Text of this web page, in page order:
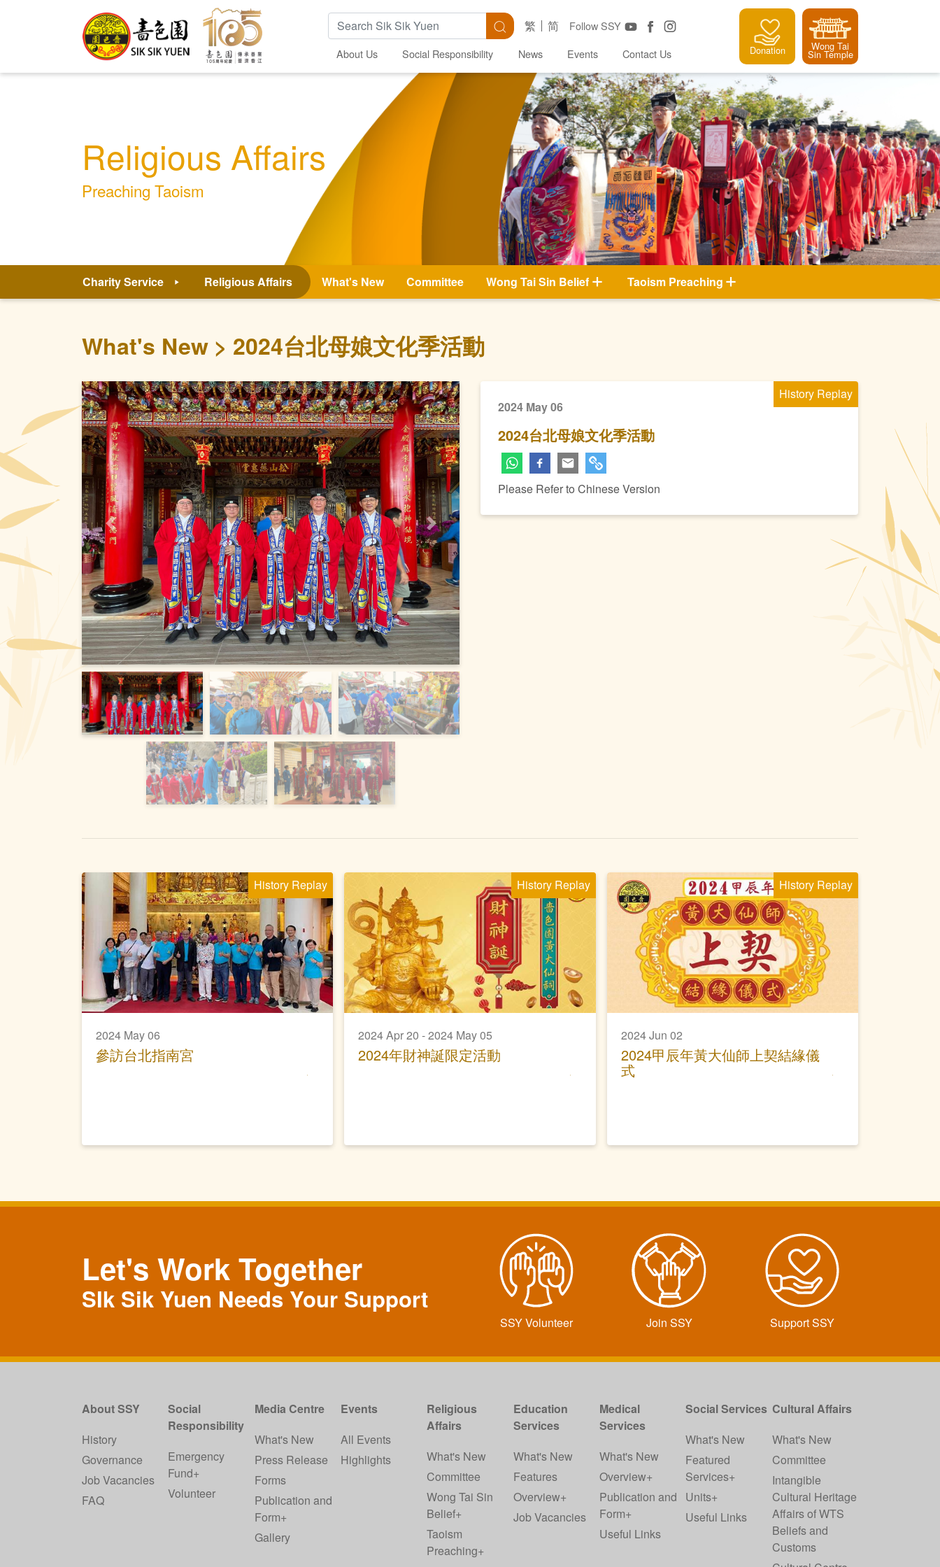
Search Keywords Search Follow SSY
繁 简
About Us Social Responsibility News Events Contact Us Donation Wong Tai
Sin Temple
Religious Affairs
Preaching Taoism
Charity Service Religious Affairs What's New Committee Wong Tai Sin Belief Taoism Preaching
What's New 2024台北母娘文化季活動
Previous Next
History Replay
2024 May 06
2024台北母娘文化季活動
Please Refer to Chinese Version
History Replay
2024 May 06
參訪台北指南宮
History Replay
2024 Apr 20 - 2024 May 05
2024年財神誕限定活動
History Replay
2024 Jun 02
2024甲辰年黃大仙師上契結緣儀
式
Let's Work Together
SIk Sik Yuen Needs Your Support
SSY Volunteer Join SSY Support SSY
About SSY
History
Governance
Job Vacancies
FAQ
Social
Responsibility
Emergency
Fund+
Volunteer
Media Centre
What's New
Press Release
Forms
Publication and
Form+
Gallery
Events
All Events
Highlights
Religious
Affairs
What's New
Committee
Wong Tai Sin
Belief+
Taoism
Preaching+
Education
Services
What's New
Features
Overview+
Job Vacancies
Medical
Services
What's New
Overview+
Publication and
Form+
Useful Links
Social Services
What's New
Featured
Services+
Units+
Useful Links
Cultural Affairs
What's New
Committee
Intangible
Cultural Heritage
Affairs of WTS
Beliefs and
Customs